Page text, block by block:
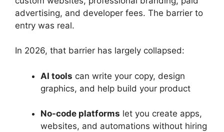
advertising, and developer fees. The barrier to
entry was real.
In 2026, that barrier has largely collapsed:
AI tools can write your copy, design
graphics, and help build your product
No-code platforms let you create apps,
websites, and automations without hiring